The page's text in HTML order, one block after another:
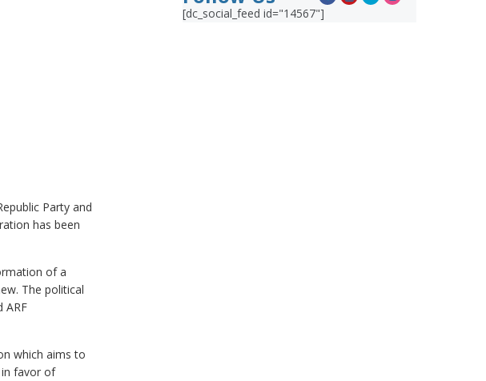
Party and
has been
of a
The political
ARF
which aims to
in favor of
[dc_social_feed id="14567"]